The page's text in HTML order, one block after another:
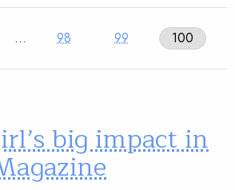
… 98 99 100
big impact in